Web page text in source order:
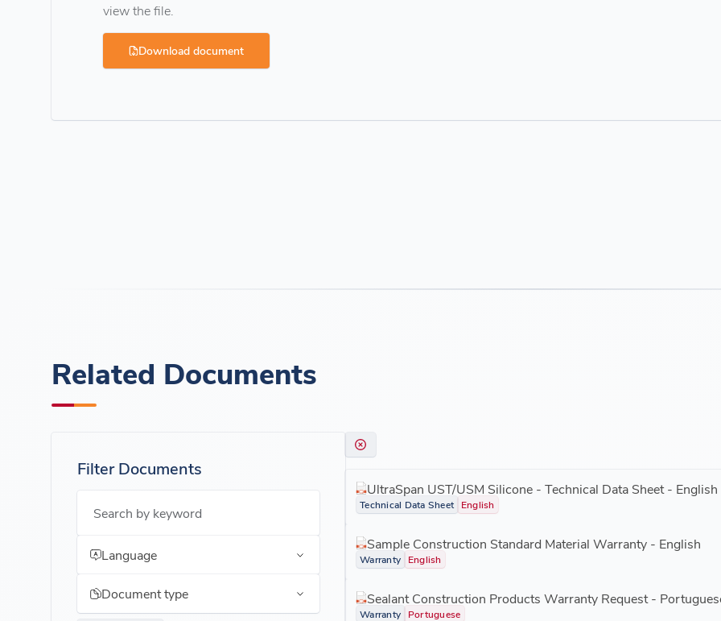
view the file.
Download document
Related Documents
Filter Documents
Search by keyword
Language
Document type
UltraSpan UST/USM Silicone - Technical Data Sheet - English
Technical Data Sheet English
Sample Construction Standard Material Warranty - English
Warranty English
Sealant Construction Products Warranty Request -
Warranty Portuguese